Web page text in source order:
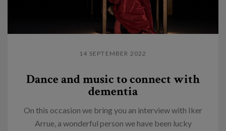
14 SEPTEMBER 2022
Dance and music to connect with
dementia
On this occasion we bring you an interview with Iker
Arrue, a wonderful person we have been lucky